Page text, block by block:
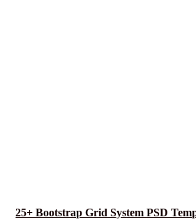
25+ Bootstrap Grid System PSD